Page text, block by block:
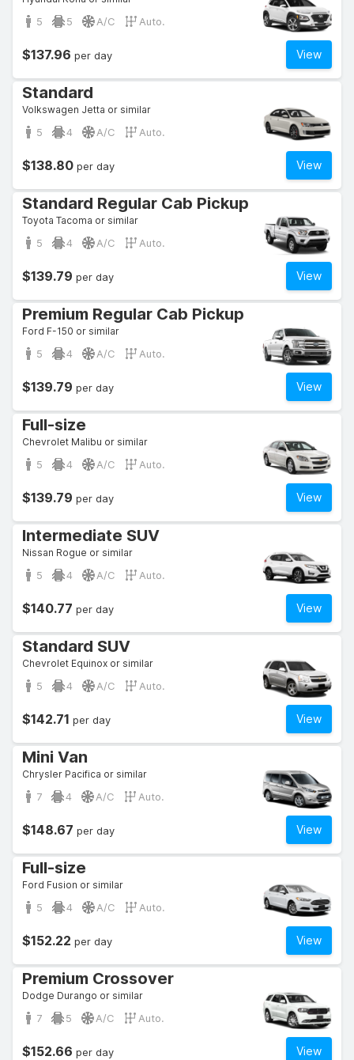
5 5 A/C Auto.
View
$137.96 per day
Standard
Volkswagen Jetta or similar
5 4 A/C Auto.
View
$138.80 per day
Standard Regular Cab Pickup
Toyota Tacoma or similar
5 4 A/C Auto.
View
$139.79 per day
Premium Regular Cab Pickup
Ford F-150 or similar
5 4 A/C Auto.
View
$139.79 per day
Full-size
Chevrolet Malibu or similar
5 4 A/C Auto.
View
$139.79 per day
Intermediate SUV
Nissan Rogue or similar
5 4 A/C Auto.
View
$140.77 per day
Standard SUV
Chevrolet Equinox or similar
5 4 A/C Auto.
View
$142.71 per day
Mini Van
Chrysler Pacifica or similar
7 4 A/C Auto.
View
$148.67 per day
Full-size
Ford Fusion or similar
5 4 A/C Auto.
View
$152.22 per day
Premium Crossover
Dodge Durango or similar
7 5 A/C Auto.
View
$152.66 per day